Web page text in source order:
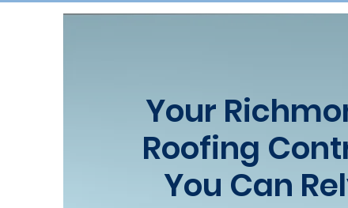
Your
Roofing
You Can